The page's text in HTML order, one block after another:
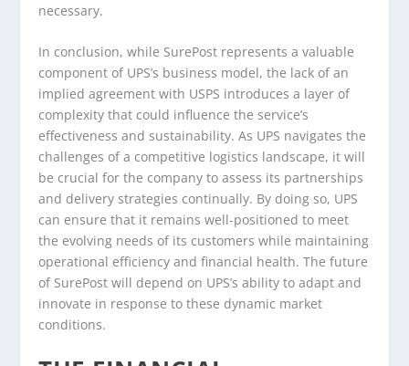
necessary.
In conclusion, while SurePost represents a valuable
component of UPS’s business model, the lack of an
implied agreement with USPS introduces a layer of
complexity that could influence the service’s
effectiveness and sustainability. As UPS navigates the
challenges of a competitive logistics landscape, it will
be crucial for the company to assess its partnerships
and delivery strategies continually. By doing so, UPS
can ensure that it remains well-positioned to meet
the evolving needs of its customers while maintaining
operational efficiency and financial health. The future
of SurePost will depend on UPS’s ability to adapt and
innovate in response to these dynamic market
conditions.